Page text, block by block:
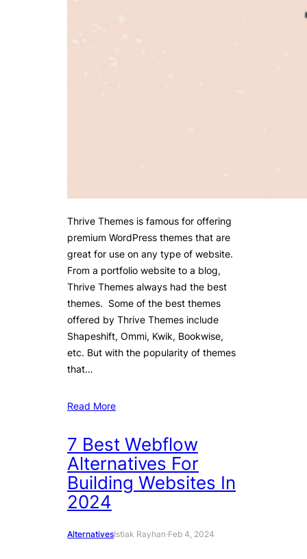
Thrive Themes is famous for offering
premium WordPress themes that are
great for use on any type of website.
From a portfolio website to a blog,
Thrive Themes always had the best
themes. Some of the best themes
offered by Thrive Themes include
Shapeshift, Ommi, Kwik, Bookwise,
etc. But with the popularity of themes
that…
Read More
7 Best Webflow
Alternatives For
Building Websites In
2024
AlternativesIstiak Rayhan·Feb 4, 2024